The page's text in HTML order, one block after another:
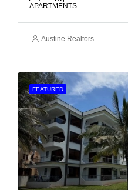
APARTMENTS
Austine Realtors
FEATURED